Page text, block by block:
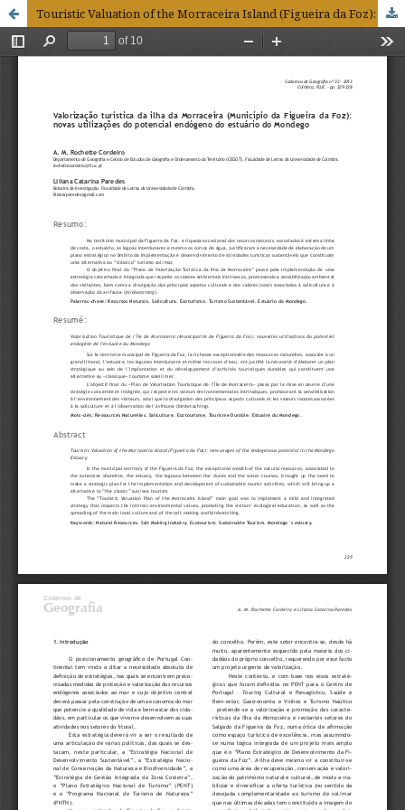
Touristic Valuation of the Morraceira Island (Figueira da Foz): new usages of the endogenous potential in the Mondego Estuary